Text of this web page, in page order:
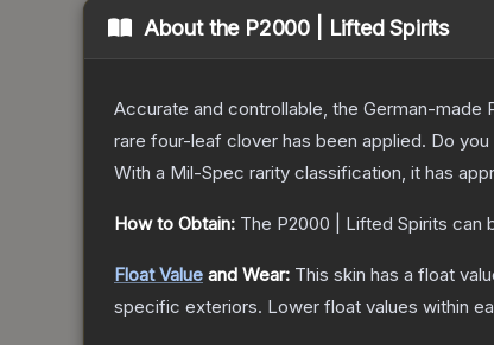
About the P2000 | Lifted Spirits
Accurate and controllable, the German-
rare four-leaf clover has been applied. Do
With a Mil-Spec rarity classification, it has
How to Obtain: The P2000 | Lifted Spirits can
Float Value and Wear: This skin has a float
specific exteriors. Lower float values within